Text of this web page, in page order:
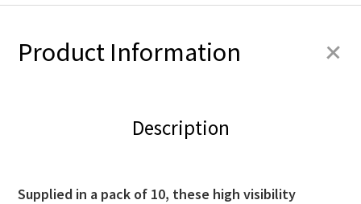
Product Information +
Description
Supplied in a pack of 10, these high visibility